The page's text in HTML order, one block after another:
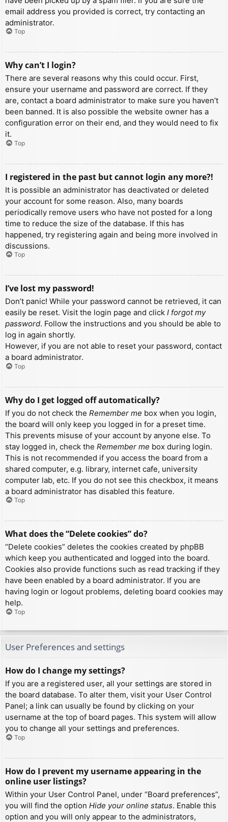
email address you provided is correct, try contacting an
administrator.
Top
Why can’t I login?
There are several reasons why this could occur. First,
ensure your username and password are correct. If they
are, contact a board administrator to make sure you haven’t
been banned. It is also possible the website owner has a
configuration error on their end, and they would need to fix
it.
Top
I registered in the past but cannot login any more?!
It is possible an administrator has deactivated or deleted
your account for some reason. Also, many boards
periodically remove users who have not posted for a long
time to reduce the size of the database. If this has
happened, try registering again and being more involved in
discussions.
Top
I’ve lost my password!
Don’t panic! While your password cannot be retrieved, it can
easily be reset. Visit the login page and click I forgot my
password. Follow the instructions and you should be able to
log in again shortly.
However, if you are not able to reset your password, contact
a board administrator.
Top
Why do I get logged off automatically?
If you do not check the Remember me box when you login,
the board will only keep you logged in for a preset time.
This prevents misuse of your account by anyone else. To
stay logged in, check the Remember me box during login.
This is not recommended if you access the board from a
shared computer, e.g. library, internet cafe, university
computer lab, etc. If you do not see this checkbox, it means
a board administrator has disabled this feature.
Top
What does the “Delete cookies” do?
“Delete cookies” deletes the cookies created by phpBB
which keep you authenticated and logged into the board.
Cookies also provide functions such as read tracking if they
have been enabled by a board administrator. If you are
having login or logout problems, deleting board cookies may
help.
Top
User Preferences and settings
How do I change my settings?
If you are a registered user, all your settings are stored in
the board database. To alter them, visit your User Control
Panel; a link can usually be found by clicking on your
username at the top of board pages. This system will allow
you to change all your settings and preferences.
Top
How do I prevent my username appearing in the
online user listings?
Within your User Control Panel, under “Board preferences”,
you will find the option Hide your online status. Enable this
option and you will only appear to the administrators,